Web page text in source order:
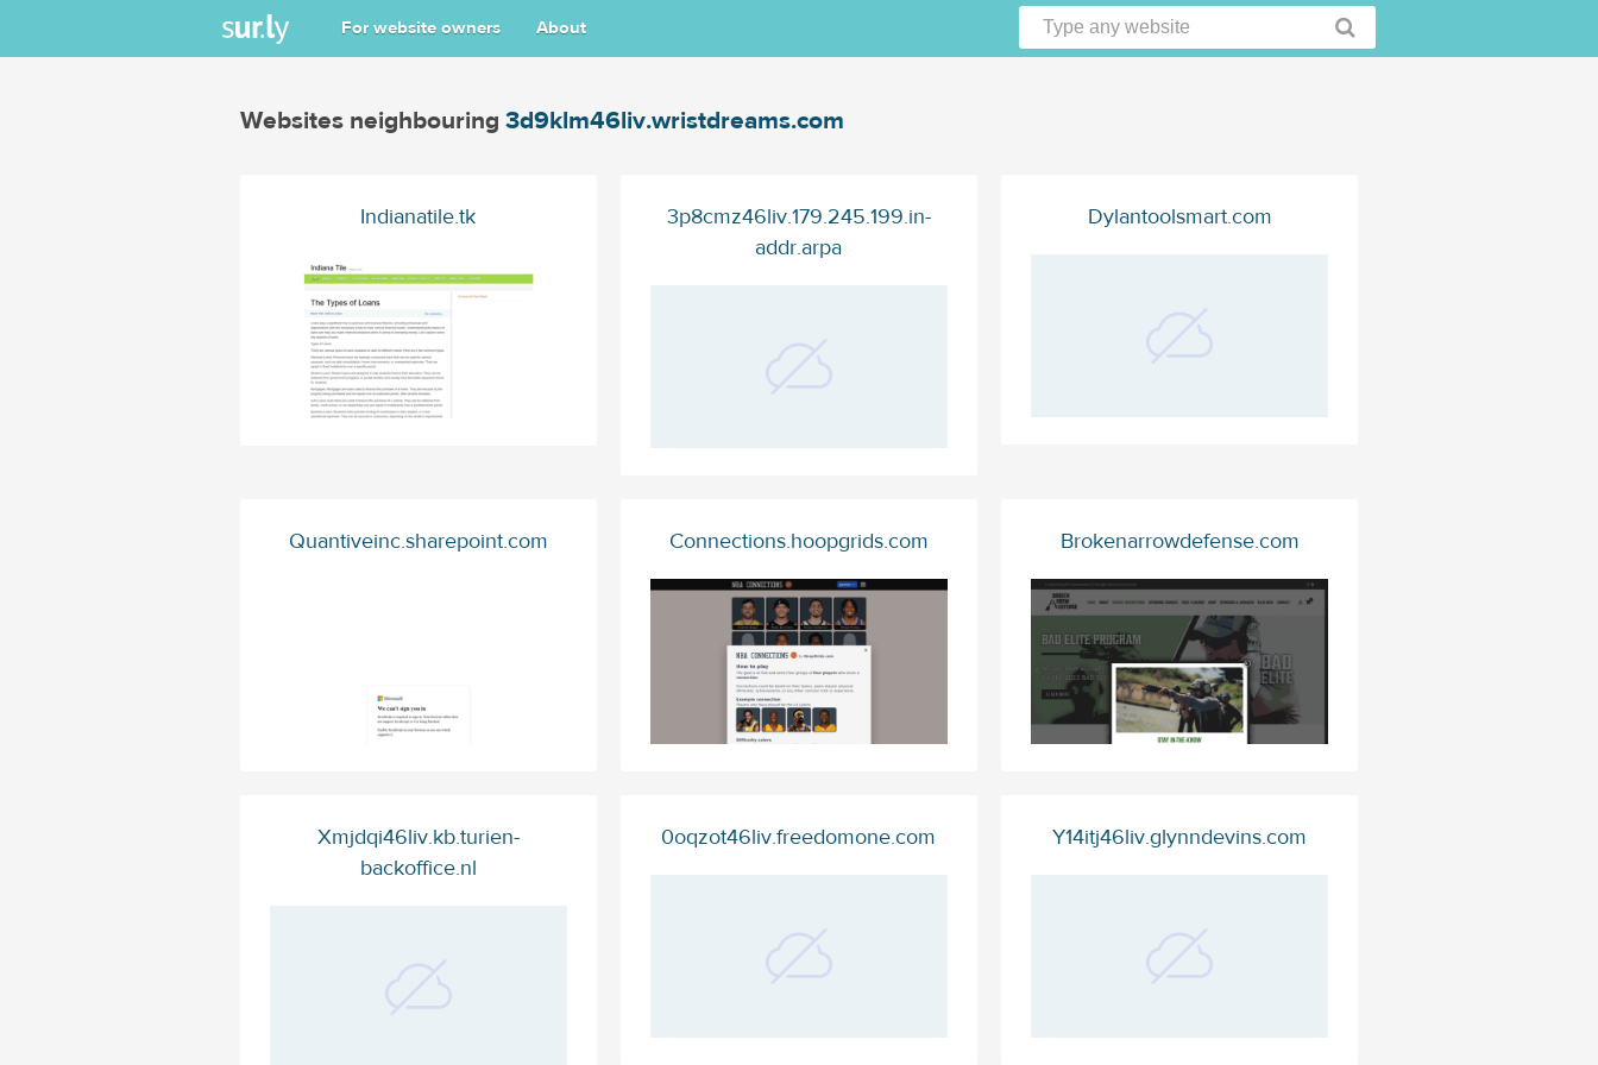
For website owners About
Websites neighbouring 3d9klm46liv.wristdreams.com
Indianatile.tk
3p8cmz46liv.179.245.199.in-
addr.arpa
Dylantoolsmart.com
Quantiveinc.sharepoint.com Connections.hoopgrids.com Brokenarrowdefense.com
Xmjdqi46liv.kb.turien-
backoffice.nl
0oqzot46liv.freedomone.com Y14itj46liv.glynndevins.com